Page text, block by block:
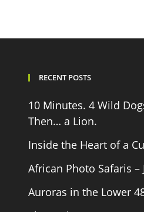
RECENT POSTS
10 Minutes. 4 Wild
Then… a Lion.
Inside the Heart of a
African Photo Safaris –
Auroras in the Lower